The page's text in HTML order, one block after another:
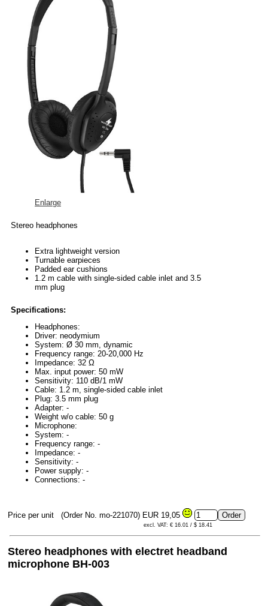
Enlarge
Stereo headphones
Extra lightweight version
Turnable earpieces
Padded ear cushions
1.2 m cable with single-sided cable inlet and 3.5
mm plug
Specifications:
Headphones:
Driver: neodymium
System: Ø 30 mm, dynamic
Frequency range: 20-20,000 Hz
Impedance: 32 Ω
Max. input power: 50 mW
Sensitivity: 110 dB/1 mW
Cable: 1.2 m, single-sided cable inlet
Plug: 3.5 mm plug
Adapter: -
Weight w/o cable: 50 g
Microphone:
System: -
Frequency range: -
Impedance: -
Sensitivity: -
Power supply: -
Connections: -
Price per unit (Order No. mo-221070) EUR 19,05
excl. VAT: € 16.01 / $ 18.41
Stereo headphones with electret headband
microphone BH-003